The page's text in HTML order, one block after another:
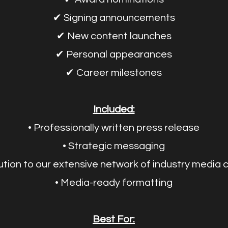
✔ Signing announcements
✔ New content launches
✔ Personal appearances
✔ Career milestones
Included:
• Professionally written press release
• Strategic messaging
to our extensive network of industry media
• Media-ready formatting
Best For: